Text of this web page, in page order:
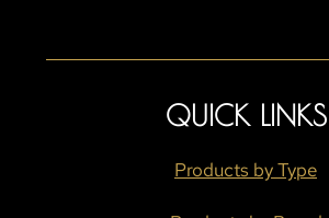
QUICK LINKS
Products by Type